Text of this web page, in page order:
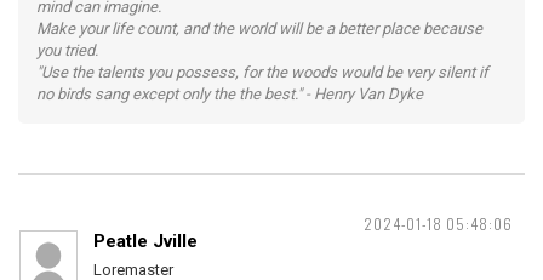
mind can imagine.
Make your life count, and the world will be a better place because
you tried.
"Use the talents you possess, for the woods would be very silent if
no birds sang except only the the best." - Henry Van Dyke
2024-01-18 05:48:06
Peatle Jville
Loremaster